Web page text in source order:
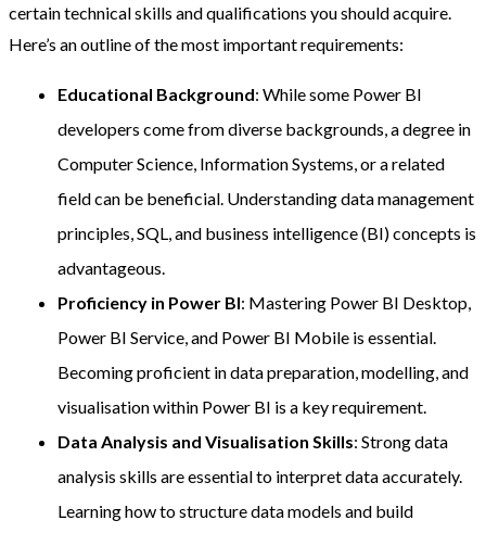
certain technical skills and qualifications you should acquire.
Here’s an outline of the most important requirements:
Educational Background: While some Power BI
developers come from diverse backgrounds, a degree in
Computer Science, Information Systems, or a related
field can be beneficial. Understanding data management
principles, SQL, and business intelligence (BI) concepts is
advantageous.
Proficiency in Power BI: Mastering Power BI Desktop,
Power BI Service, and Power BI Mobile is essential.
Becoming proficient in data preparation, modelling, and
visualisation within Power BI is a key requirement.
Data Analysis and Visualisation Skills: Strong data
analysis skills are essential to interpret data accurately.
Learning how to structure data models and build